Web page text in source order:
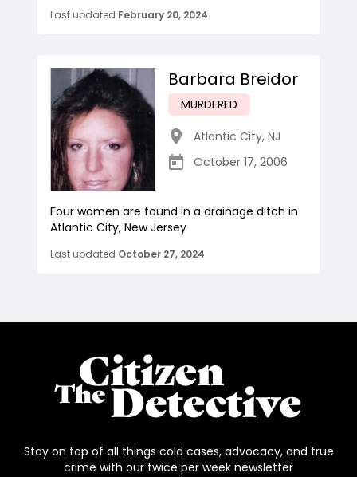
Last updated February 20, 2024
Barbara Breidor
MURDERED
Atlantic City, NJ
October 17, 2006
Four women are found in a drainage ditch in
Atlantic City, New Jersey
Last updated October 27, 2024
Stay on top of all things cold cases, advocacy, and true
crime with our twice per week newsletter